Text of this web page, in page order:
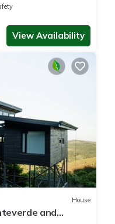
with WiFi
View Availability
House
and